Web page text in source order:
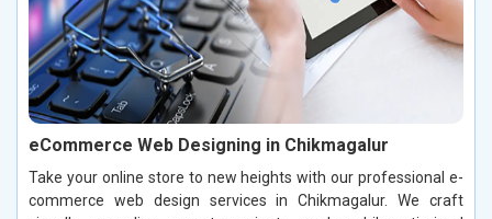
eCommerce Web Designing in Chikmagalur
Take your online store to new heights with our professional e-
commerce web design services in Chikmagalur. We craft